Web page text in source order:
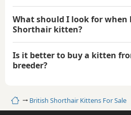
HomeBritish Shorthair Kittens For Sale
What should I look for when
Shorthair kitten?
Is it better to buy a kitten
breeder?